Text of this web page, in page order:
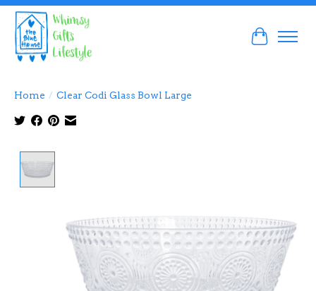
Cart
Home / Clear Codi Glass Bowl Large